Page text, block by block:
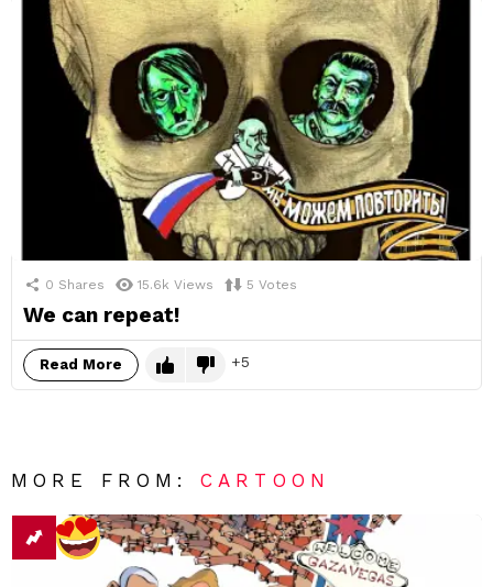
0 Shares 15.6k Views 5 Votes
We can repeat!
Read More 5
MORE FROM:CARTOON